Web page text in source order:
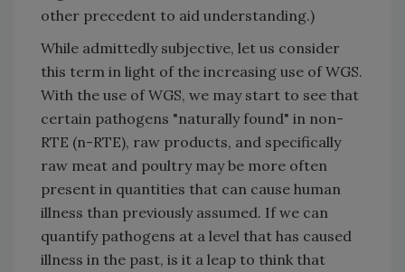
other precedent to aid understanding.)
While admittedly subjective, let us consider
this term in light of the increasing use of WGS.
With the use of WGS, we may start to see that
certain pathogens "naturally found" in non-
RTE (n-RTE), raw products, and specifically
raw meat and poultry may be more often
present in quantities that can cause human
illness than previously assumed. If we can
quantify pathogens at a level that has caused
illness in the past, is it a leap to think that